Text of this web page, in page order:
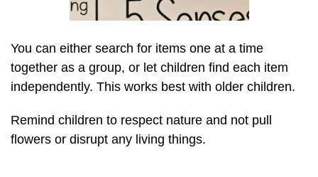
You can either search for items one at a time
together as a group, or let children find each item
independently. This works best with older children.
Remind children to respect nature and not pull
flowers or disrupt any living things.